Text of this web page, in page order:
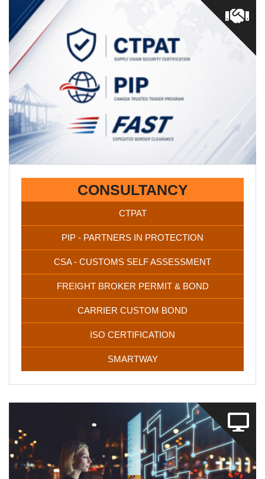
CTPAT / PIP / CSA certifications are vital for staying
competitive in the market. Once you’re FAST certified you’ll
have a secured supply chain and access to better loads.
CONSULTANCY
CTPAT
PIP - PARTNERS IN PROTECTION
CSA - CUSTOMS SELF ASSESSMENT
FREIGHT BROKER PERMIT & BOND
CARRIER CUSTOM BOND
ISO CERTIFICATION
SMARTWAY